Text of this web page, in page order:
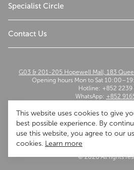
This website uses cookies to give
best possible experience. By
use this website, you agree to our
cookies. Learn more
Sustainability
The Madison Group
Specialist Circle
Contact Us
G03 & 201-205 Hopewell Mall, 183
Opening hours Mon to Sat
Hotline: +852 2239
WhatsApp: +852
Terms of Use
© 2026 All rights